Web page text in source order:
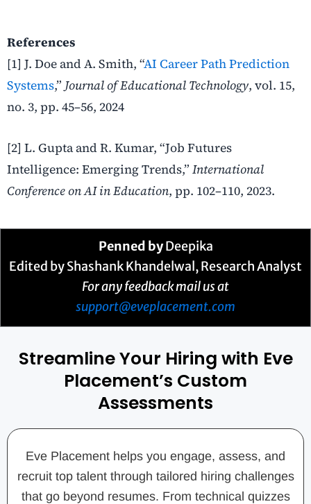
References
[1] J. Doe and A. Smith, “AI Career Path Prediction
Systems,” Journal of Educational Technology, vol. 15,
no. 3, pp. 45–56, 2024
[2] L. Gupta and R. Kumar, “Job Futures
Intelligence: Emerging Trends,” International
Conference on AI in Education, pp. 102–110, 2023.
Penned byDeepika
Edited by Shashank Khandelwal, Research Analyst
For any feedback mail us at
support@eveplacement.com
Streamline Your Hiring with Eve
Placement’s Custom
Assessments
Eve Placement helps you engage, assess, and
recruit top talent through tailored hiring challenges
that go beyond resumes. From technical quizzes